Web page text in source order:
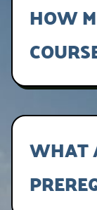
HOW
incididunt
WHAT